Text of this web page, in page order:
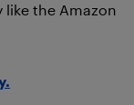
like the Amazon